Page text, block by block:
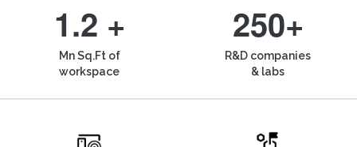
1.2 +
Mn Sq.Ft of
workspace
250+
R&D companies
& labs